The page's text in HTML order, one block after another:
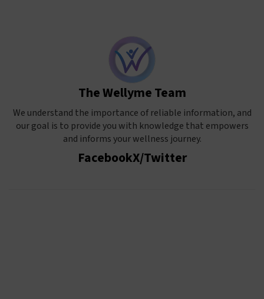
The Wellyme Team
We understand the importance of reliable information, and
our goal is to provide you with knowledge that empowers
and informs your wellness journey.
FacebookX/Twitter